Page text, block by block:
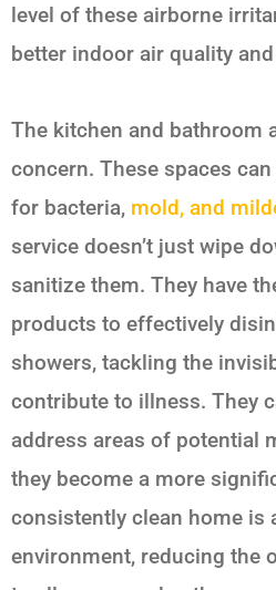
level of these airborne
better indoor air quality
The kitchen and bathroom
concern. These spaces
for bacteria, mold, and
service doesn’t just wipe
sanitize them. They have
products to effectively
showers, tackling the
contribute to illness. They
address areas of potential
they become a more
consistently clean home is
environment, reducing the